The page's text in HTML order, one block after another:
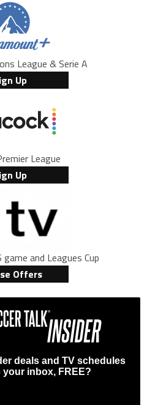
League & Serie A
Up
League
Up
and Leagues Cup
Offers
deals and TV schedules
your inbox, FREE?